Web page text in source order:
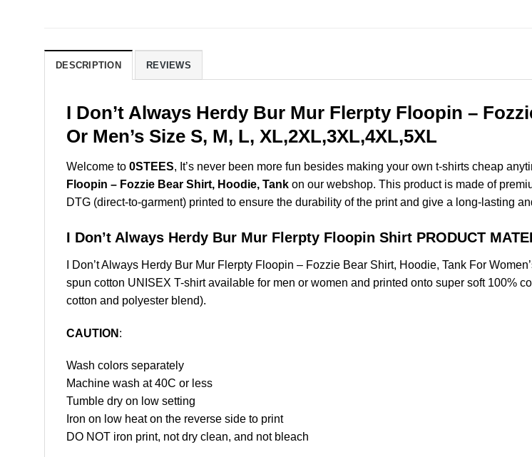
DESCRIPTION REVIEWS
I Don’t Always Herdy Bur Mur Flerpty Floopin –
Or Men’s Size S, M, L, XL,2XL,3XL,4XL,5XL
Welcome to 0STEES, It’s never been more fun besides making your own t-shirts cheap
Floopin – Fozzie Bear Shirt, Hoodie, Tank on our webshop. This product is made of
DTG (direct-to-garment) printed to ensure the durability of the print and give a long-lasting
I Don’t Always Herdy Bur Mur Flerpty Floopin Shirt PRODUCT
I Don’t Always Herdy Bur Mur Flerpty Floopin – Fozzie Bear Shirt, Hoodie, Tank For
spun cotton UNISEX T-shirt available for men or women and printed onto super soft 100%
cotton and polyester blend).
CAUTION :
Wash colors separately
Machine wash at 40C or less
Tumble dry on low setting
Iron on low heat on the reverse side to print
DO NOT iron print, not dry clean, and not bleach